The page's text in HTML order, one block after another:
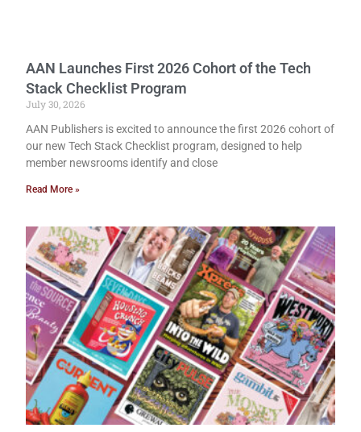
AAN Launches First 2026 Cohort of the Tech
Stack Checklist Program
July 30, 2026
AAN Publishers is excited to announce the first 2026 cohort of
our new Tech Stack Checklist program, designed to help
member newsrooms identify and close
Read More »